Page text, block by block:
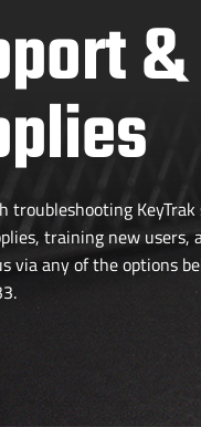
&
troubleshooting KeyTrak
training new users,
via any of the options